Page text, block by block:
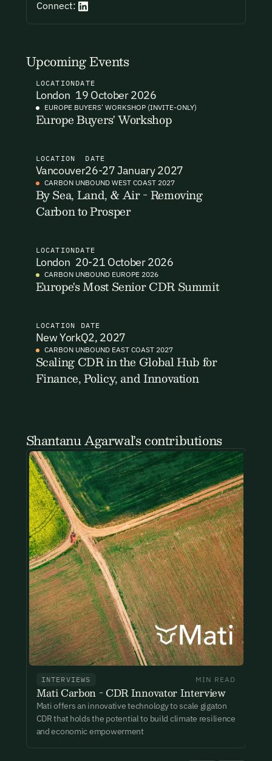
Email Signup
Access 2,400+ industry professionals and a growing library of
190+ climate insights, reports and webinars. Sign up free and
Email Address
By signing up you agree to our Terms & Conditions including
receiving email updates and communications related to our
events. You can unsubscribe at any time via the link in our
emails. For more details see ourPrivacy Policy.
Already have an account?Login here
Email Signin
code to securely access your account.
Email Address
New here?Create an account
including receiving email updates and communications related
to our events. You can unsubscribe at any time via the link in
our emails. For more details see our
Connect:
Upcoming Events
LOCATION
London
DATE
19 October 2026
EUROPE BUYERS' WORKSHOP (INVITE-ONLY)
Europe Buyers' Workshop
LOCATION
Vancouver
DATE
26-27 January 2027
CARBON UNBOUND WEST COAST 2027
By Sea, Land, & Air - Removing
Carbon to Prosper
LOCATION
London
DATE
20-21 October 2026
CARBON UNBOUND EUROPE 2026
Europe's Most Senior CDR Summit
LOCATION
New York
DATE
Q2, 2027
CARBON UNBOUND EAST COAST 2027
Scaling CDR in the Global Hub for
Finance, Policy, and Innovation
Shantanu Agarwal’s contributions
INTERVIEWS MIN READ
Mati Carbon - CDR Innovator Interview
Mati offers an innovative technology to scale gigaton
CDR that holds the potential to build climate resilience
and economic empowerment